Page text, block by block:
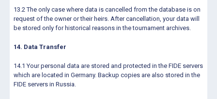
13.2 The only case where data is cancelled from the database is on
request of the owner or their heirs. After cancellation, your data will
be stored only for historical reasons in the tournament archives.
14. Data Transfer
14.1 Your personal data are stored and protected in the FIDE servers
which are located in Germany. Backup copies are also stored in the
FIDE servers in Russia.